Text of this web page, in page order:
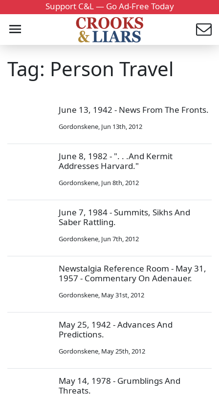
Support C&L — Go Ad-Free Today
Tag: Person Travel
June 13, 1942 - News From The Fronts.
Gordonskene, Jun 13th, 2012
June 8, 1982 - ". . .And Kermit
Addresses Harvard."
Gordonskene, Jun 8th, 2012
June 7, 1984 - Summits, Sikhs And
Saber Rattling.
Gordonskene, Jun 7th, 2012
Newstalgia Reference Room - May 31,
1957 - Commentary On Adenauer.
Gordonskene, May 31st, 2012
May 25, 1942 - Advances And
Predictions.
Gordonskene, May 25th, 2012
May 14, 1978 - Grumblings And
Threats.